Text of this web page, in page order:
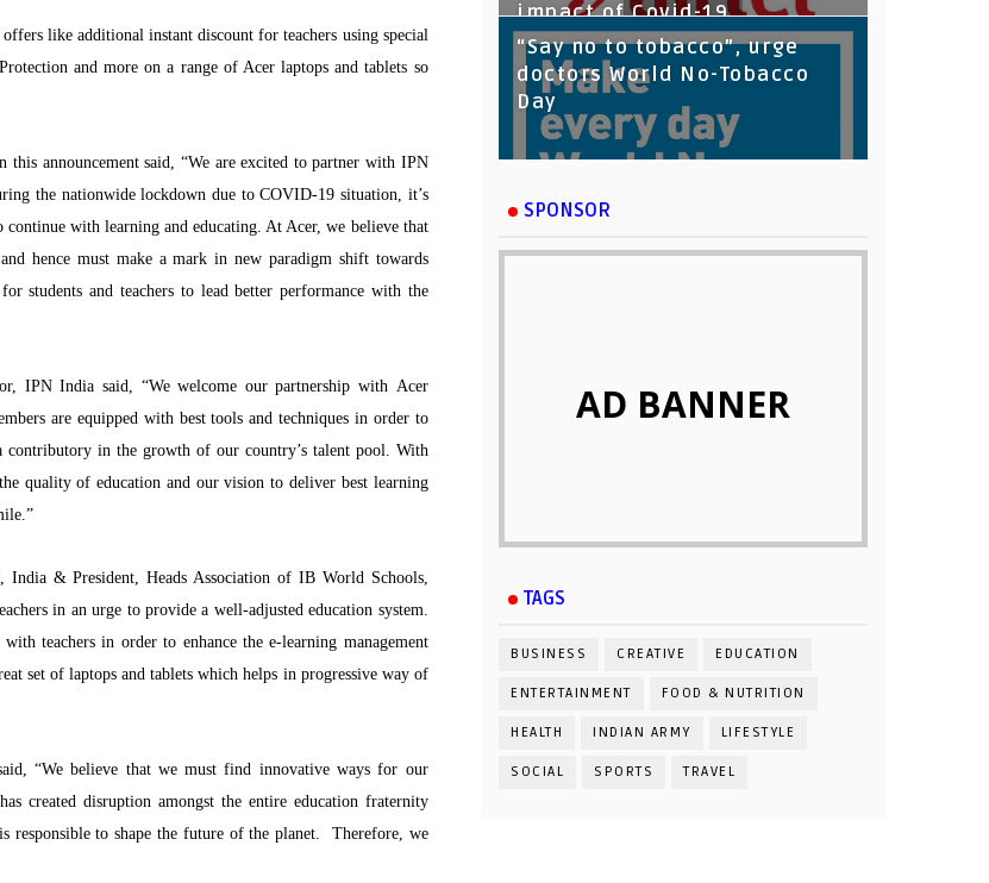
like additional instant discount for teachers using special
and more on a range of Acer laptops and tablets so
this announcement said, “We are excited to partner with IPN
the nationwide lockdown due to COVID-19 situation, it’s
with learning and educating. At Acer, we believe that
hence must make a mark in new paradigm shift towards
students and teachers to lead better performance with the
IPN India said, “We welcome our partnership with Acer
are equipped with best tools and techniques in order to
contributory in the growth of our country’s talent pool. With
quality of education and our vision to deliver best learning
India& President, Heads Association of IB World Schools,
in an urge to provide a well-adjusted education system.
teachers in order to enhance the e-learning management
set of laptops and tablets which helps in progressive way of
“We believe that we must find innovative ways for our
created disruption amongst the entire education fraternity
to shape the future of the planet. Therefore, we
impact of Covid-19
“Say no to tobacco”, urge
doctors World No-Tobacco
Day
SPONSOR
AD BANNER
TAGS
BUSINESS CREATIVE EDUCATION
ENTERTAINMENT FOOD & NUTRITION
HEALTH INDIAN ARMY LIFESTYLE
SOCIAL SPORTS TRAVEL